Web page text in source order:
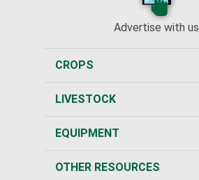
Advertise with us
CROPS
LIVESTOCK
EQUIPMENT
OTHER RESOURCES